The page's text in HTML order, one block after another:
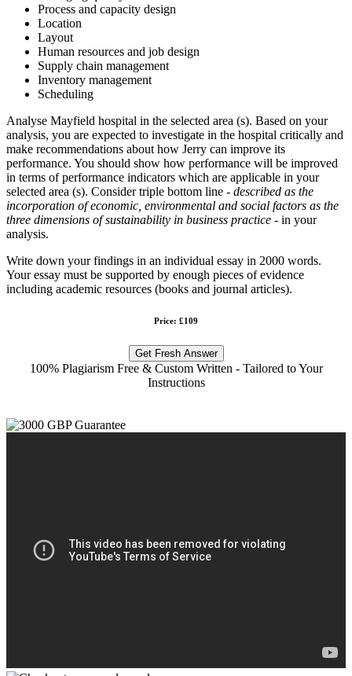
Process and capacity design
Location
Layout
Human resources and job design
Supply chain management
Inventory management
Scheduling
Analyse Mayfield hospital in the selected area (s). Based on your
analysis, you are expected to investigate in the hospital critically and
make recommendations about how Jerry can improve its
performance. You should show how performance will be improved
in terms of performance indicators which are applicable in your
selected area (s). Consider triple bottom line - described as the
incorporation of economic, environmental and social factors as the
three dimensions of sustainability in business practice - in your
analysis.
Write down your findings in an individual essay in 2000 words.
Your essay must be supported by enough pieces of evidence
including academic resources (books and journal articles).
Price: £109
Get Fresh Answer
100% Plagiarism Free & Custom Written - Tailored to Your
Instructions